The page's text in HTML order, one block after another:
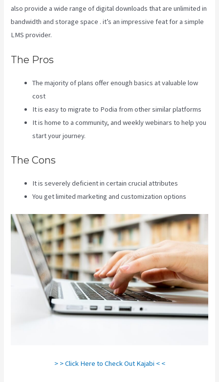
also provide a wide range of digital downloads that are unlimited in
bandwidth and storage space . it’s an impressive feat for a simple
LMS provider.
The Pros
The majority of plans offer enough basics at valuable low
cost
It is easy to migrate to Podia from other similar platforms
It is home to a community, and weekly webinars to help you
start your journey.
The Cons
It is severely deficient in certain crucial attributes
You get limited marketing and customization options
> > Click Here to Check Out Kajabi < <